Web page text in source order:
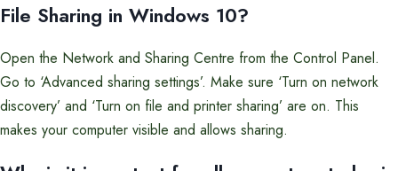
File Sharing in Windows 10?
Open the Network and Sharing Centre from the Control Panel.
Go to ‘Advanced sharing settings’. Make sure ‘Turn on network
discovery’ and ‘Turn on file and printer sharing’ are on. This
makes your computer visible and allows sharing.